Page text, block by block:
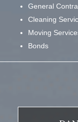
General
Cleaning
Moving
Bonds